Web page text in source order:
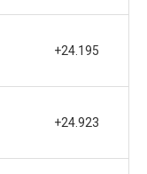
+24.195
+24.923